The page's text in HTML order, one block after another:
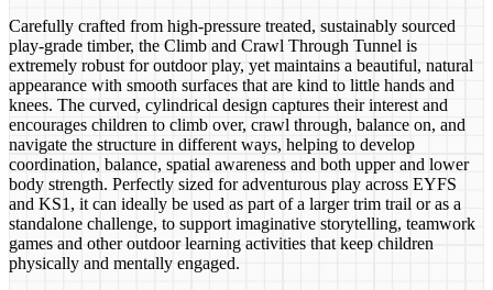
Carefully crafted from high-pressure treated, sustainably sourced
play-grade timber, the Climb and Crawl Through Tunnel is
extremely robust for outdoor play, yet maintains a beautiful, natural
appearance with smooth surfaces that are kind to little hands and
knees. The curved, cylindrical design captures their interest and
encourages children to climb over, crawl through, balance on, and
navigate the structure in different ways, helping to develop
coordination, balance, spatial awareness and both upper and lower
body strength. Perfectly sized for adventurous play across EYFS
and KS1, it can ideally be used as part of a larger trim trail or as a
standalone challenge, to support imaginative storytelling, teamwork
games and other outdoor learning activities that keep children
physically and mentally engaged.